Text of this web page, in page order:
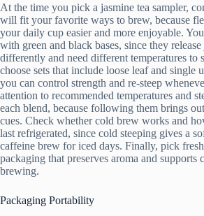
At the time you pick a jasmine tea sampler,
will fit your favorite ways to brew, because
your daily cup easier and more enjoyable.
with green and black bases, since they release
differently and need different temperatures to
choose sets that include loose leaf and single
you can control strength and re-steep
attention to recommended temperatures and
each blend, because following them brings
cues. Check whether cold brew works and
last refrigerated, since cold steeping gives a
caffeine brew for iced days. Finally, pick
packaging that preserves aroma and supports
brewing.
Packaging Portability